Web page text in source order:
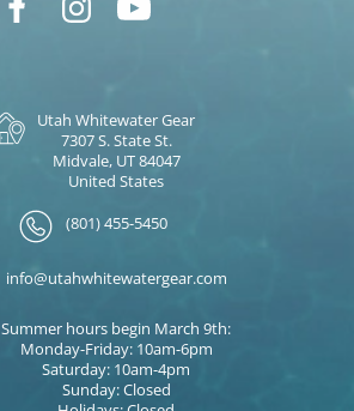
Utah Whitewater Gear
7307 S. State St.
Midvale, UT 84047
United States
(801) 455-5450
info@utahwhitewatergear.com
Summer hours begin March 9th:
Monday-Friday: 10am-6pm
Saturday: 10am-4pm
Sunday: Closed